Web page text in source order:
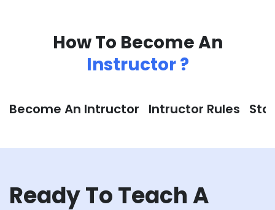
How To Become An
Instructor ?
Become An Intructor Intructor Rules
Ready To Teach A